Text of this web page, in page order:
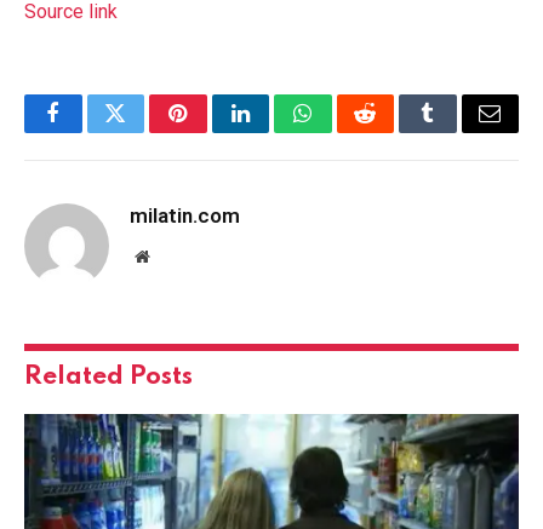
Source link
FacebookTwitterPinterestLinkedInWhatsAppRedditTumblrEmail
milatin.com
Website
Related Posts